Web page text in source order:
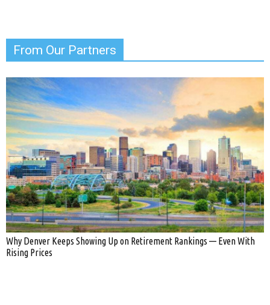
From Our Partners
Why Denver Keeps Showing Up on Retirement Rankings — Even With
Rising Prices